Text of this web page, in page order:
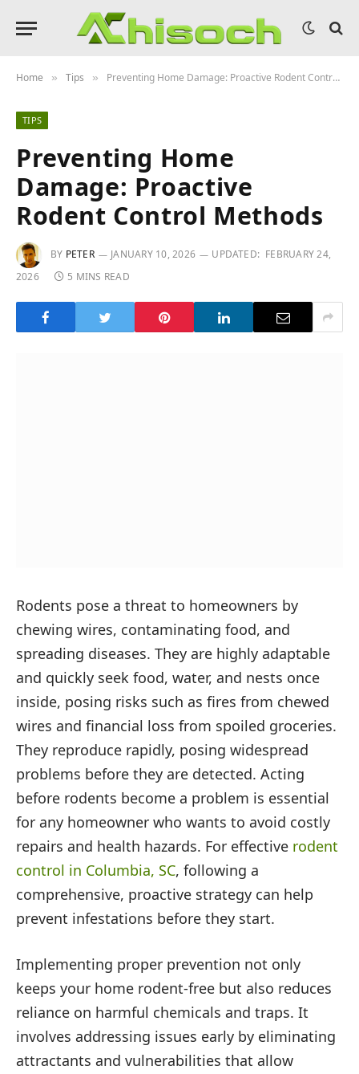
Home » Tips » Preventing Home Damage: Proactive Rodent Control Methods
TIPS
Preventing Home
Damage: Proactive
Rodent Control Methods
BY PETER JANUARY 10, 2026 UPDATED: FEBRUARY 24,
2026
5 MINS READ
Rodents pose a threat to homeowners by
chewing wires, contaminating food, and
spreading diseases. They are highly adaptable
and quickly seek food, water, and nests once
inside, posing risks such as fires from chewed
wires and financial loss from spoiled groceries.
They reproduce rapidly, posing widespread
problems before they are detected. Acting
before rodents become a problem is essential
for any homeowner who wants to avoid costly
repairs and health hazards. For effective rodent
control in Columbia, SC, following a
comprehensive, proactive strategy can help
prevent infestations before they start.
Implementing proper prevention not only
keeps your home rodent-free but also reduces
reliance on harmful chemicals and traps. It
involves addressing issues early by eliminating
attractants and vulnerabilities that allow